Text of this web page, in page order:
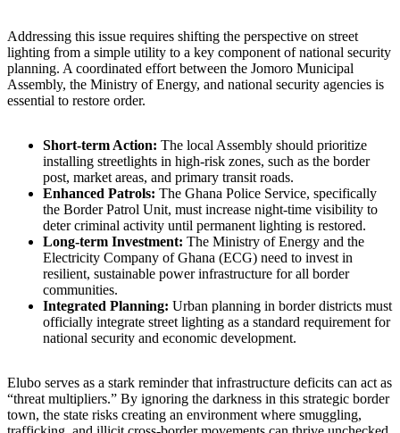
Addressing this issue requires shifting the perspective on street
lighting from a simple utility to a key component of national security
planning. A coordinated effort between the Jomoro Municipal
Assembly, the Ministry of Energy, and national security agencies is
essential to restore order.
Short-term Action: The local Assembly should prioritize
installing streetlights in high-risk zones, such as the border
post, market areas, and primary transit roads.
Enhanced Patrols: The Ghana Police Service, specifically
the Border Patrol Unit, must increase night-time visibility to
deter criminal activity until permanent lighting is restored.
Long-term Investment: The Ministry of Energy and the
Electricity Company of Ghana (ECG) need to invest in
resilient, sustainable power infrastructure for all border
communities.
Integrated Planning: Urban planning in border districts must
officially integrate street lighting as a standard requirement for
national security and economic development.
Elubo serves as a stark reminder that infrastructure deficits can act as
“threat multipliers.” By ignoring the darkness in this strategic border
town, the state risks creating an environment where smuggling,